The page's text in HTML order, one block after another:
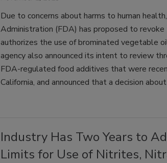
Due to concerns about harms to human
Administration (FDA) has proposed to
authorizes the use of brominated vegetable
agency also announced its intent to review
FDA-regulated food additives that were
California, and announced that a decision
Industry Has Two Years to
Limits for Use of Nitrites,